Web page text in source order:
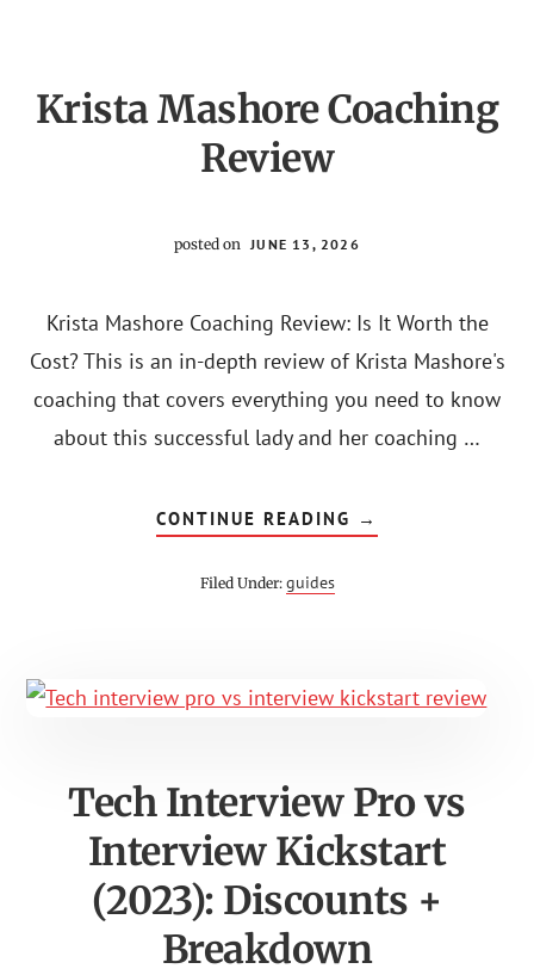
Krista Mashore Coaching
Review
posted on JUNE 13, 2026
Krista Mashore Coaching Review: Is It Worth the
Cost? This is an in-depth review of Krista Mashore's
coaching that covers everything you need to know
about this successful lady and her coaching …
CONTINUE READING ABOUT
KRISTA
→
Filed Under: guides
Tech Interview Pro vs
Interview Kickstart
(2023): Discounts +
Breakdown